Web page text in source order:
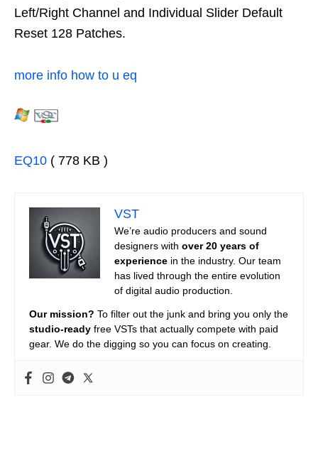
Left/Right Channel and Individual Slider Default
Reset 128 Patches.
more info how to u eq
EQ10 ( 778 KB )
VST
We’re audio producers and sound
designers with over 20 years of
experience in the industry. Our team
has lived through the entire evolution
of digital audio production.
Our mission? To filter out the junk and bring you only the
studio-ready free VSTs that actually compete with paid
gear. We do the digging so you can focus on creating.